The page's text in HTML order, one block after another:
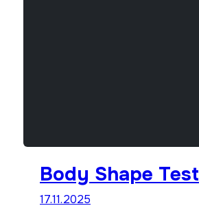
Body Shape Test
17.11.2025